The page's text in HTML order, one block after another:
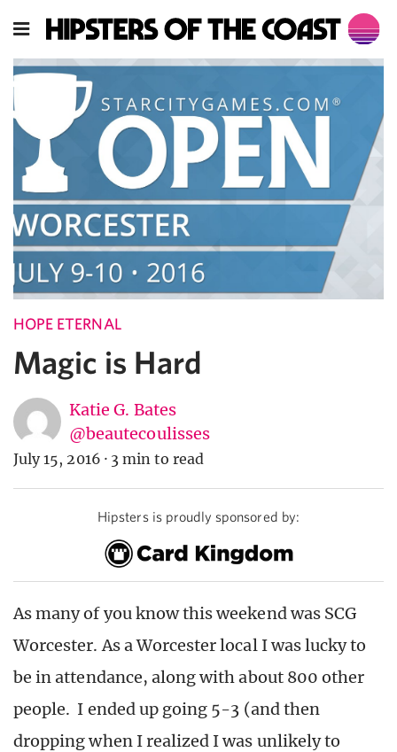
HOPE ETERNAL
Magic is Hard
Katie G. Bates
@beautecoulisses
July 15, 2016 · 3 min to read
Hipsters is proudly sponsored by:
As many of you know this weekend was SCG
Worcester. As a Worcester local I was lucky to
be in attendance, along with about 800 other
people. I ended up going 5-3 (and then
dropping when I realized I was unlikely to